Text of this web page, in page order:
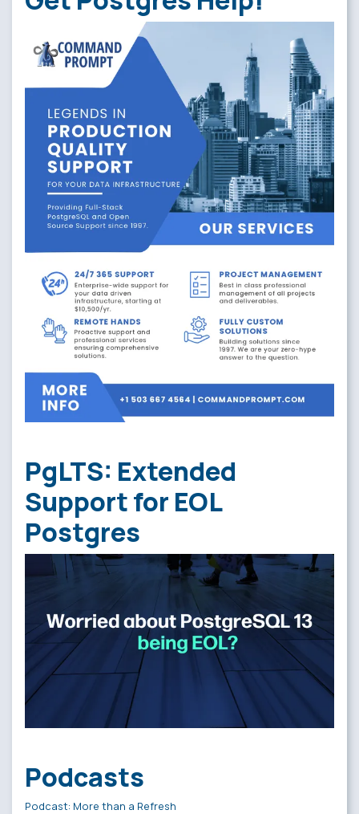
PgLTS: Extended
Support for EOL
Postgres
Podcasts
Podcast: More than a Refresh